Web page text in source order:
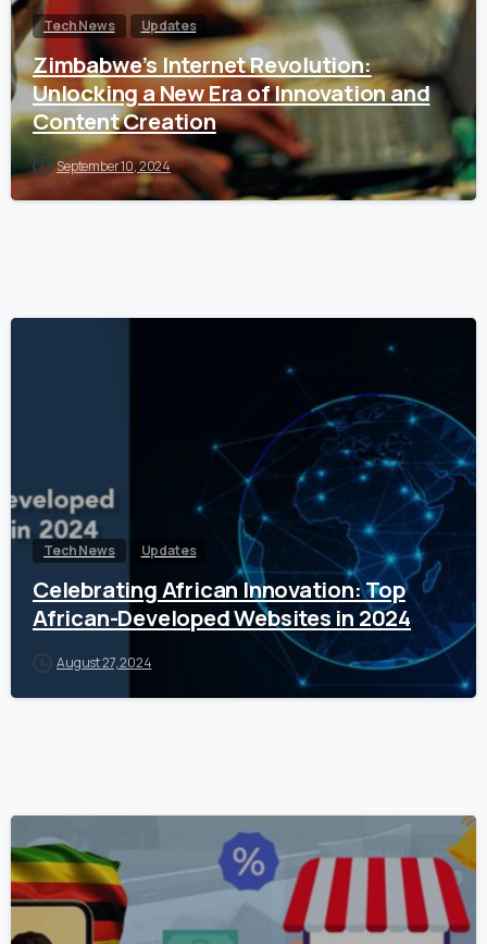
Tech News Updates
Zimbabwe’s Internet Revolution:
Unlocking a New Era of Innovation and
Content Creation
September 10, 2024
Tech News Updates
Celebrating African Innovation: Top
African-Developed Websites in 2024
August 27, 2024